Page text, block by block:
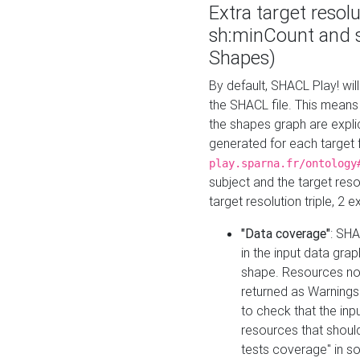
Extra target
sh:minCount and
Shapes)
By default, SHACL Play!
the SHACL file. This
the shapes graph are
generated for each target
play.sparna.fr/
subject and the target
target resolution triple, 2
"Data coverage":
in the input data
shape. Resources
returned as
to check that the
resources that
tests coverage" in